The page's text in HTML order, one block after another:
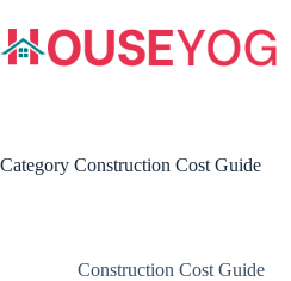
to
content
Category Construction Cost Guide
Construction Cost Guide